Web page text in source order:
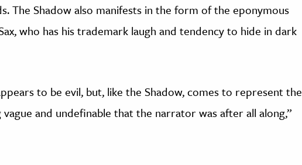
The Shadow also manifests in the form of the eponymous
who has his trademark laugh and tendency to hide in dark
to be evil, but, like the Shadow, comes to represent the
and undefinable that the narrator was after all along,”